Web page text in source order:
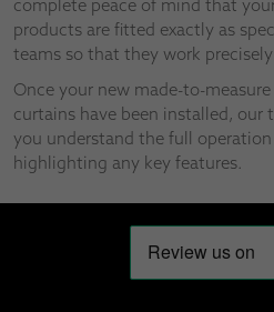
complete peace of mind that
products are fitted exactly as
teams so that they work
Once your new made-to-
curtains have been installed, our
you understand the full
highlighting any key features.